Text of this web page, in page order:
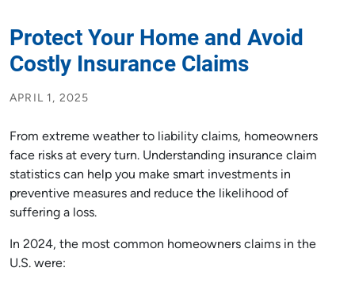
Protect Your Home and Avoid
Costly Insurance Claims
APRIL 1, 2025
From extreme weather to liability claims, homeowners
face risks at every turn. Understanding insurance claim
statistics can help you make smart investments in
preventive measures and reduce the likelihood of
suffering a loss.
In 2024, the most common homeowners claims in the
U.S. were: